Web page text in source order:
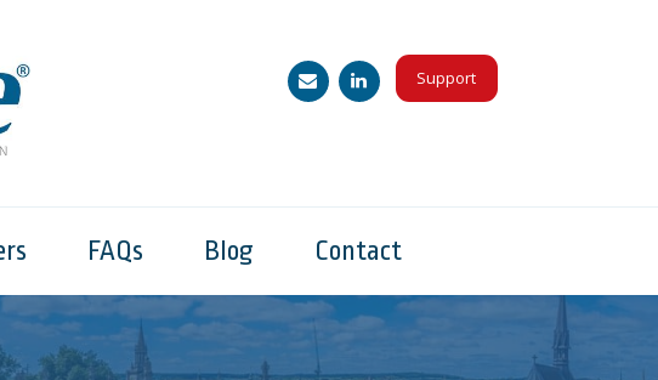
Support
FAQs Blog Contact